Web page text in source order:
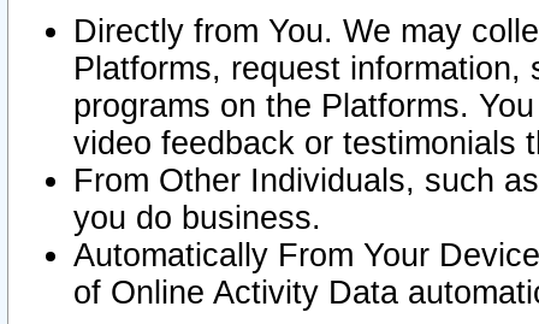
Directly from You. We may
Platforms, request
programs on the Platforms.
video feedback or testimonials
From Other Individuals, such
you do business.
Automatically From Your
of Online Activity Data